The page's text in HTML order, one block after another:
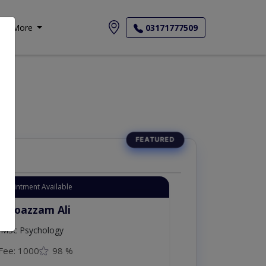
More 03171777509
Available
Moazzam Ali
Psychology
Fee: 1000 98 %